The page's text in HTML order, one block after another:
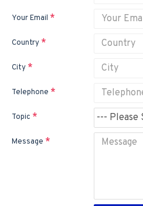
Your Email
Country
City
Telephone
Topic
Message